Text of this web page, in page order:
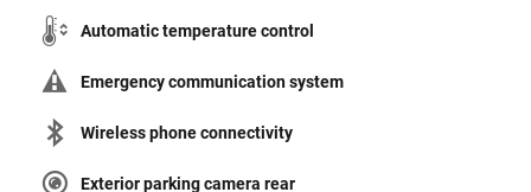
Automatic temperature control
Emergency communication system
Wireless phone connectivity
Exterior parking camera rear